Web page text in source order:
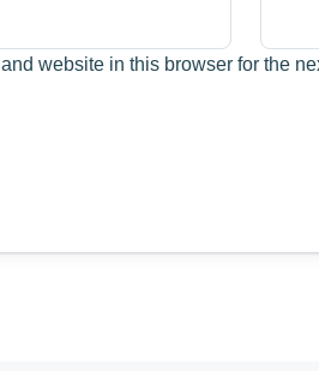
website in this browser for the